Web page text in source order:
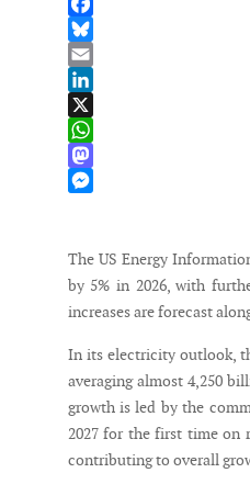
Facebook
Bluesky
Email
LinkedIn
X
WhatsApp
Mastodon
The US Energy
by 5% in 2026, with
increases are forecast
In its electricity outlook,
averaging almost 4,250
growth is led by the
2027 for the first time on
contributing to overall